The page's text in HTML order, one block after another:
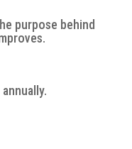
purpose behind